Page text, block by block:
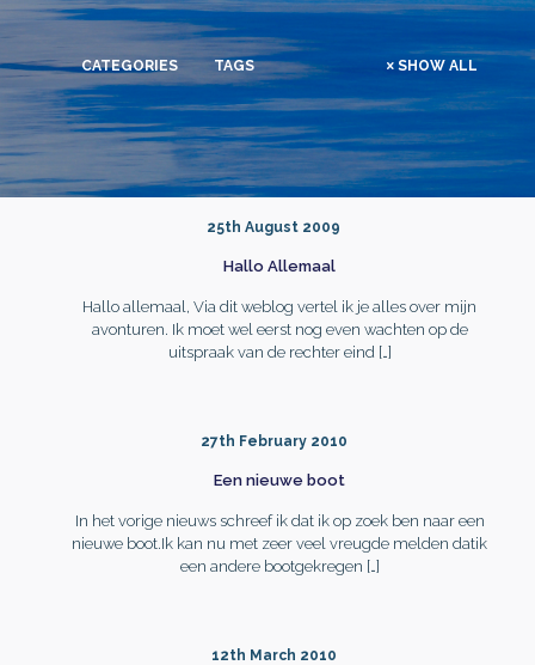
CATEGORIES TAGS SHOW ALL
25th August 2009
Hallo Allemaal
Hallo allemaal, Via dit weblog vertel ik je alles over mijn
avonturen. Ik moet wel eerst nog even wachten op de
uitspraak van de rechter eind […]
27th February 2010
Een nieuwe boot
In het vorige nieuws schreef ik dat ik op zoek ben naar een
nieuwe boot.Ik kan nu met zeer veel vreugde melden datik
een andere bootgekregen […]
12th March 2010